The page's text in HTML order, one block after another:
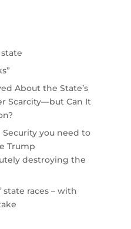
About the State’s
Scarcity—but Can It
Security you need to
Trump
destroying the
races – with